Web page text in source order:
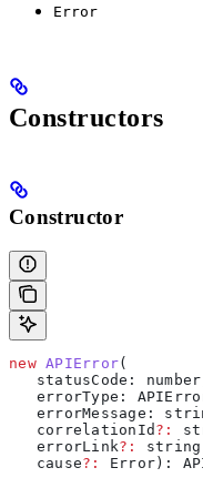
Error
Constructors
Constructor
new APIError(
   statusCode
: number
   errorType
:
   errorMessage
:
   correlationId
?:
   errorLink
?: string
   cause
?: Error):